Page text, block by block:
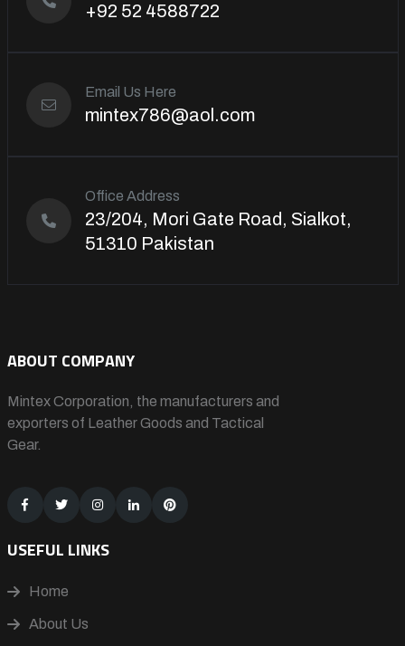
+92 52 4588722
Email Us Here
mintex786@aol.com
Office Address
23/204, Mori Gate Road, Sialkot,
51310 Pakistan
ABOUT COMPANY
Mintex Corporation, the manufacturers and
exporters of Leather Goods and Tactical
Gear.
USEFUL LINKS
Home
About Us